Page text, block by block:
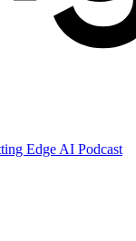
Edge AI Podcast